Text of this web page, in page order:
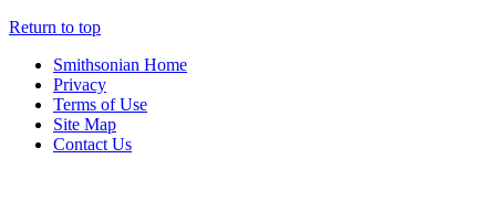
Return to top
Smithsonian Home
Privacy
Terms of Use
Site Map
Contact Us